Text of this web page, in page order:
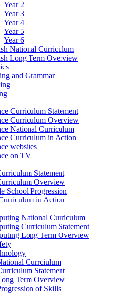
Year 2
Year 3
Year 4
Year 5
Year 6
National Curriculum
Long Term Overview
and Grammar
Curriculum Statement
Curriculum Overview
National Curriculum
Curriculum in Action
websites
on TV
Statement
Overview
School Progression
in Action
National Curriculum
Curriculum Statement
Long Term Overview
Currciulum
Statement
Term Overview
of Skills